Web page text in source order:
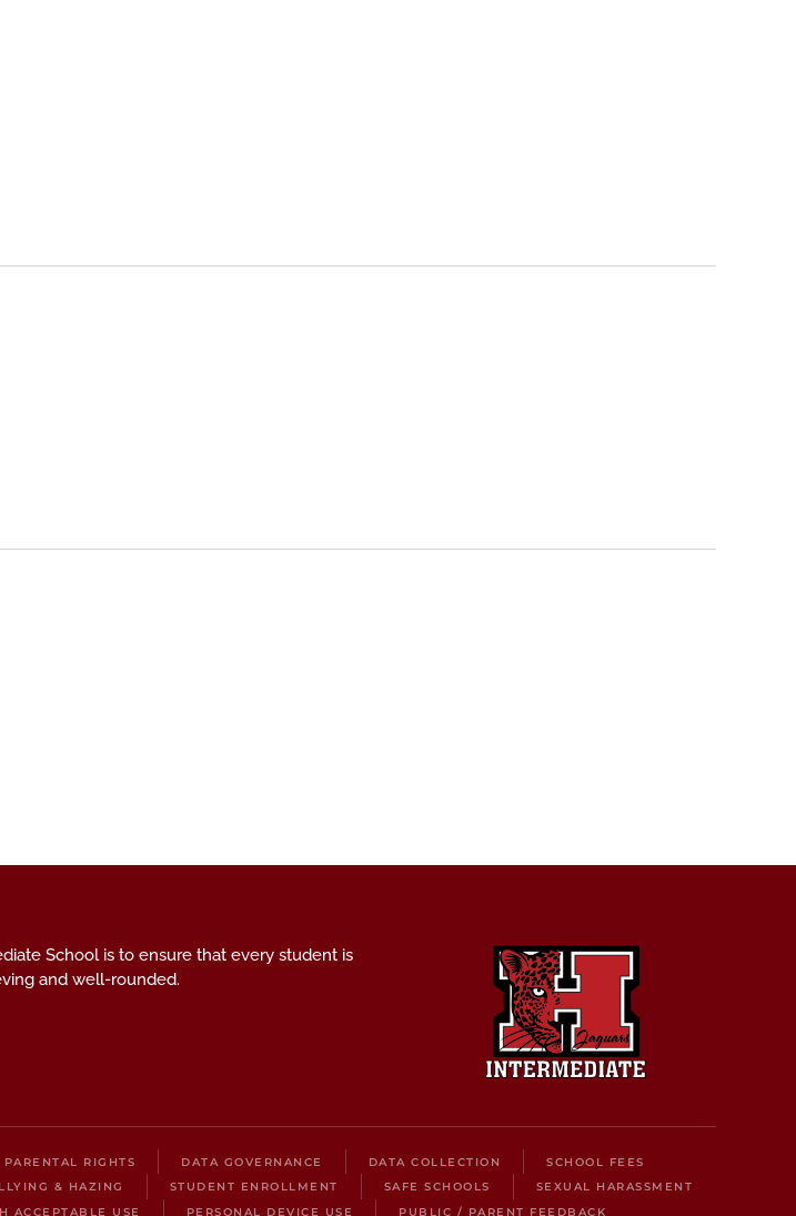
School is to ensure that every student is
and well-rounded.
PARENTAL RIGHTS DATA GOVERNANCE DATA COLLECTION
SCHOOL FEES
& HAZING STUDENT ENROLLMENT SAFE SCHOOLS
SEXUAL HARASSMENT
ACCEPTABLE USE PERSONAL DEVICE USE PUBLIC / PARENT FEEDBACK